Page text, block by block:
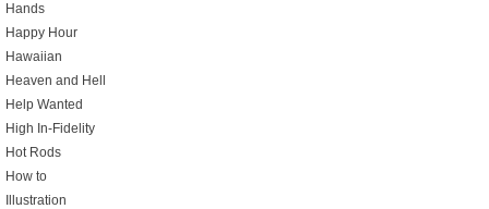
Hands
Happy Hour
Hawaiian
Heaven and Hell
Help Wanted
High In-Fidelity
Hot Rods
How to
Illustration